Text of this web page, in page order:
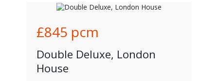
£845 pcm
Double Deluxe, London
House